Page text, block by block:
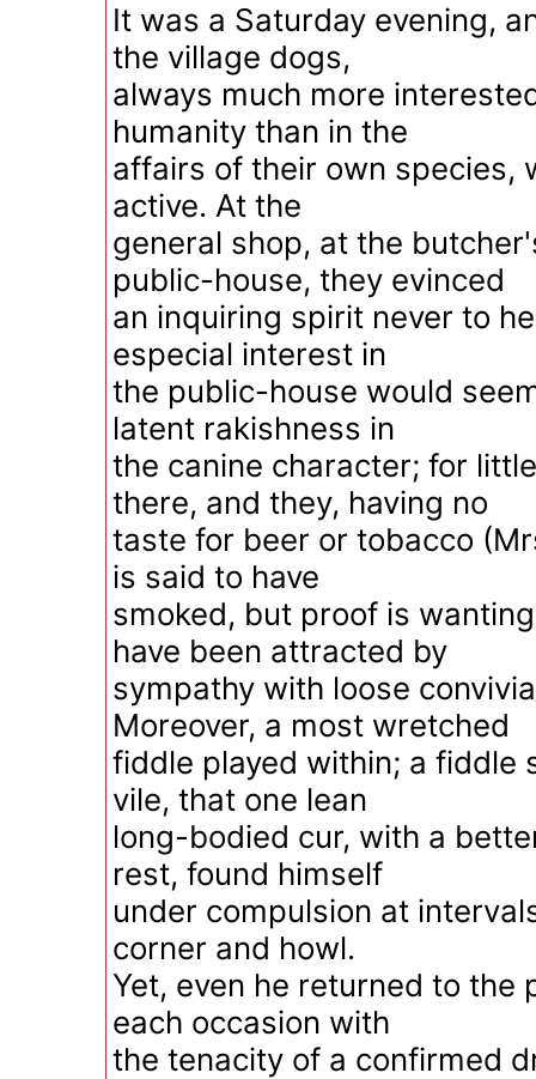
It was a Saturday evening,
the village dogs,
always much more
humanity than in the
affairs of their own species,
active. At the
general shop, at the
public-house, they evinced
an inquiring spirit never to
especial interest in
the public-house would
latent rakishness in
the canine character; for
there, and they, having no
taste for beer or tobacco
is said to have
smoked, but proof is
have been attracted by
sympathy with loose
Moreover, a most wretched
fiddle played within; a fiddle
vile, that one lean
long-bodied cur, with a
rest, found himself
under compulsion at
corner and howl.
Yet, even he returned to the
each occasion with
the tenacity of a confirmed